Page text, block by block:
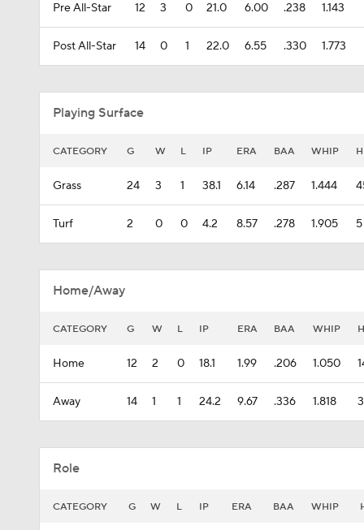
Pre All-Star 12 3 0 21.0 6.00 .238 1.143
Post All-Star 14 0 1 22.0 6.55 .330 1.773
Playing Surface
CATEGORY G W L IP ERA BAA WHIP H
Grass 24 3 1 38.1 6.14 .287 1.444
Turf 2 0 0 4.2 8.57 .278 1.905 5
Home/Away
CATEGORY G W L IP ERA BAA WHIP H
Home 12 2 0 18.1 1.99 .206 1.050
Away 14 1 1 24.2 9.67 .336 1.818
Role
CATEGORY G W L IP ERA BAA WHIP